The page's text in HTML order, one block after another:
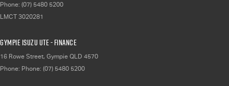
Phone: (07) 5480 5200
LMCT 3020281
Gympie Isuzu UTE - Finance
16 Rowe Street, Gympie QLD 4570
Phone: Phone: (07) 5480 5200